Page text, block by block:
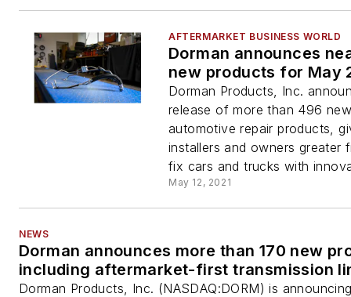
AFTERMARKET BUSINESS WORLD
Dorman announces
new products for May
Dorman Products, Inc.
release of more than 496
automotive repair products,
installers and owners greater
fix cars and trucks with
May 12, 2021
NEWS
Dorman announces more than 170 new
including aftermarket-first transmission
Dorman Products, Inc. (NASDAQ:DORM) is